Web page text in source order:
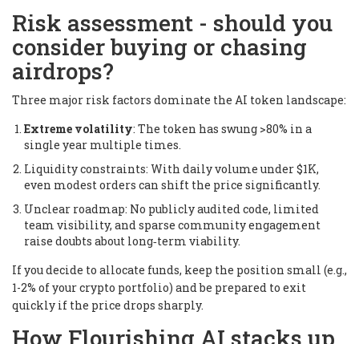
Risk assessment - should you
consider buying or chasing
airdrops?
Three major risk factors dominate the AI token landscape:
Extreme volatility: The token has swung >80% in a
single year multiple times.
Liquidity constraints: With daily volume under $1K,
even modest orders can shift the price significantly.
Unclear roadmap: No publicly audited code, limited
team visibility, and sparse community engagement
raise doubts about long‑term viability.
If you decide to allocate funds, keep the position small (e.g.,
1-2% of your crypto portfolio) and be prepared to exit
quickly if the price drops sharply.